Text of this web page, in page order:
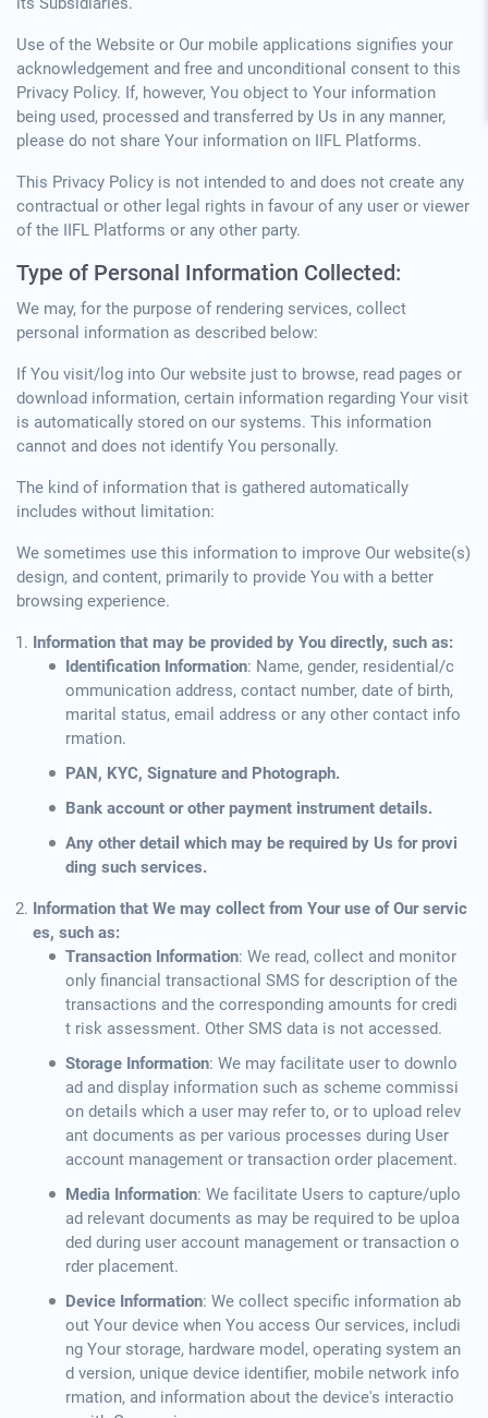
Use of the Website or Our mobile applications signifies your
acknowledgement and free and unconditional consent to this
Privacy Policy. If, however, You object to Your information
being used, processed and transferred by Us in any manner,
please do not share Your information on IIFL Platforms.
This Privacy Policy is not intended to and does not create any
contractual or other legal rights in favour of any user or viewer
of the IIFL Platforms or any other party.
Type of Personal Information Collected:
We may, for the purpose of rendering services, collect
personal information as described below:
If You visit/log into Our website just to browse, read pages or
download information, certain information regarding Your visit
is automatically stored on our systems. This information
cannot and does not identify You personally.
The kind of information that is gathered automatically
includes without limitation:
We sometimes use this information to improve Our website(s)
design, and content, primarily to provide You with a better
browsing experience.
Information that may be provided by You directly, such as:
Identification Information: Name, gender, residential/c
ommunication address, contact number, date of birth,
marital status, email address or any other contact info
rmation.
PAN, KYC, Signature and Photograph.
Bank account or other payment instrument details.
Any other detail which may be required by Us for provi
ding such services.
Information that We may collect from Your use of Our servic
es, such as:
Transaction Information: We read, collect and monitor
only financial transactional SMS for description of the
transactions and the corresponding amounts for credi
t risk assessment. Other SMS data is not accessed.
Storage Information: We may facilitate user to downlo
ad and display information such as scheme commissi
on details which a user may refer to, or to upload relev
ant documents as per various processes during User
account management or transaction order placement.
Media Information: We facilitate Users to capture/uplo
ad relevant documents as may be required to be uploa
ded during user account management or transaction o
rder placement.
Device Information: We collect specific information ab
out Your device when You access Our services, includi
ng Your storage, hardware model, operating system an
d version, unique device identifier, mobile network info
rmation, and information about the device's interactio